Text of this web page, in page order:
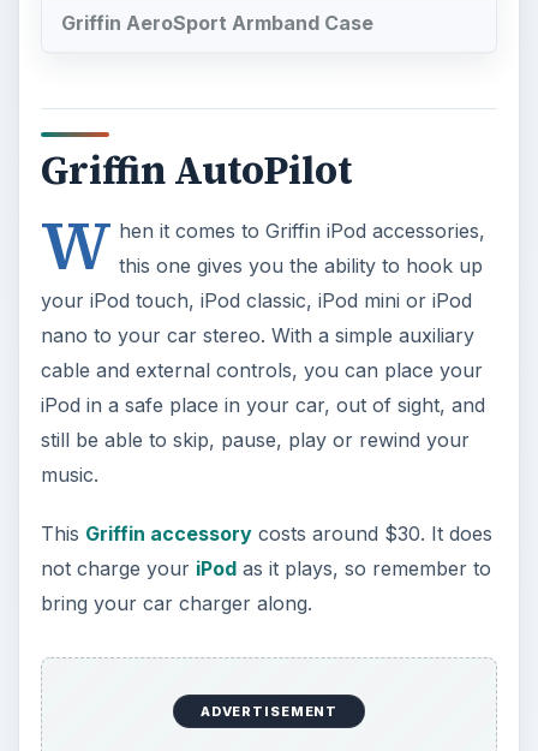
Griffin AeroSport Armband Case
Griffin AutoPilot
W hen it comes to Griffin iPod accessories,
this one gives you the ability to hook up
your iPod touch, iPod classic, iPod mini or iPod
nano to your car stereo. With a simple auxiliary
cable and external controls, you can place your
iPod in a safe place in your car, out of sight, and
still be able to skip, pause, play or rewind your
music.
This Griffin accessorycosts around $30. It does
not charge your iPodas it plays, so remember to
bring your car charger along.
ADVERTISEMENT